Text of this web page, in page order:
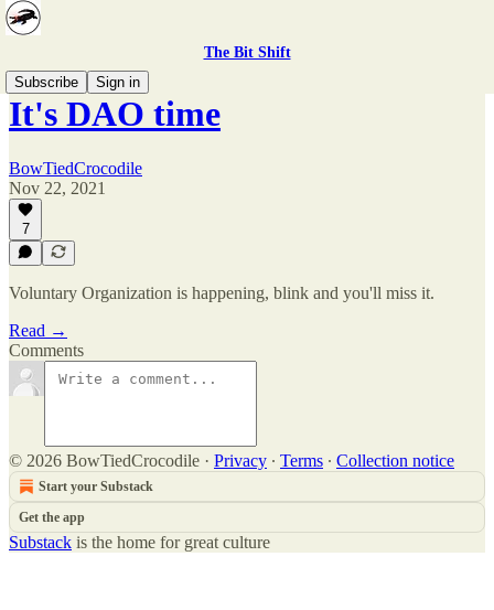
The Bit Shift
Subscribe
Sign in
It's DAO time
BowTiedCrocodile
Nov 22, 2021
7
Voluntary Organization is happening, blink and you'll miss it.
Read →
Comments
© 2026 BowTiedCrocodile · Privacy ∙ Terms ∙ Collection notice
Start your Substack
Get the app
Substack is the home for great culture